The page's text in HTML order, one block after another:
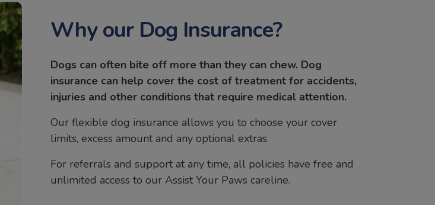
Why our Dog Insurance?
Dogs can often bite off more than they can chew. Dog
insurance can help cover the cost of treatment for accidents,
injuries and other conditions that require medical attention.
Our flexible dog insurance allows you to choose your cover
limits, excess amount and any optional extras.
For referrals and support at any time, all policies have free and
unlimited access to our Assist Your Paws careline.